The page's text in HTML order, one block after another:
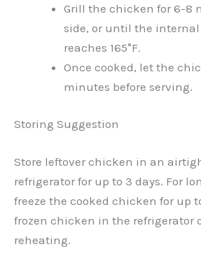
Grill the chicken for 6-8
side, or until the
reaches 165°F.
Once cooked, let the
minutes before serving.
Storing Suggestion
Store leftover chicken in an
refrigerator for up to 3 days. For
freeze the cooked chicken for up
frozen chicken in the refrigerator
reheating.